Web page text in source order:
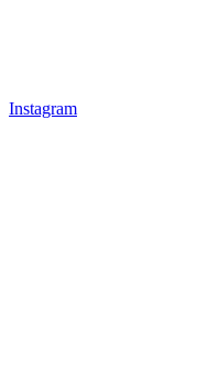
Instagram